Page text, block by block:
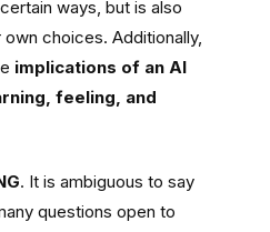
ways, but is also
choices. Additionally,
implications of an AI
feeling, and
. It is ambiguous to say
questions open to